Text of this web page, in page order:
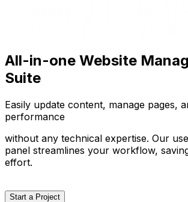
All-in-one Website
Suite
Easily update content, manage pages,
performance
without any technical expertise. Our
panel streamlines your workflow,
effort.
Start a Project